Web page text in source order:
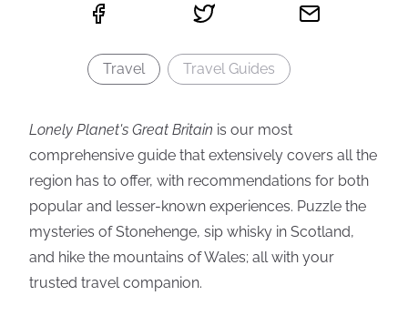
Travel Travel Guides
Lonely Planet's Great Britain is our most
comprehensive guide that extensively covers all the
region has to offer, with recommendations for both
popular and lesser-known experiences. Puzzle the
mysteries of Stonehenge, sip whisky in Scotland,
and hike the mountains of Wales; all with your
trusted travel companion.